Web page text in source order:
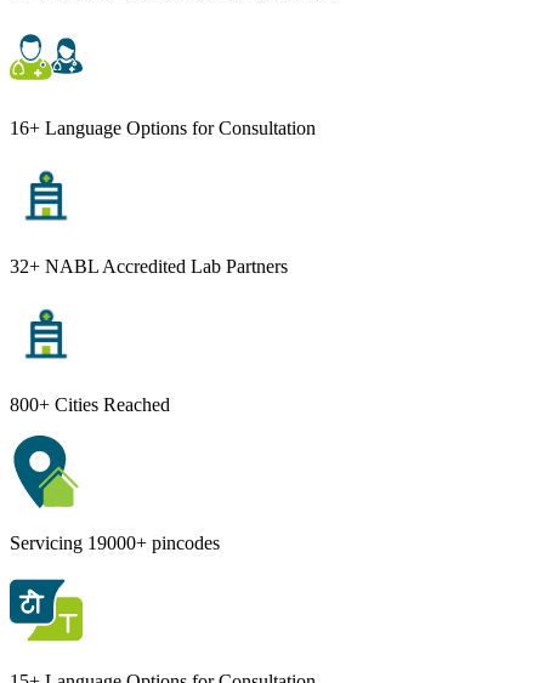
16+ Language Options for Consultation
32+ NABL Accredited Lab Partners
800+ Cities Reached
Servicing 19000+ pincodes